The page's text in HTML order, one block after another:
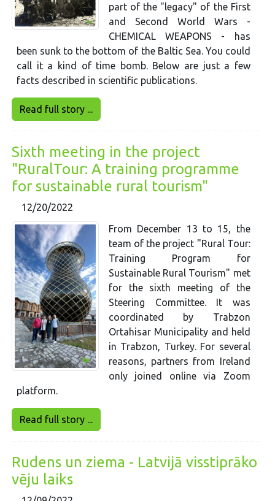
part of the "legacy" of the First
and Second World Wars -
CHEMICAL WEAPONS - has
been sunk to the bottom of the Baltic Sea. You could
call it a kind of time bomb. Below are just a few
facts described in scientific publications.
Read full story ...
Sixth meeting in the project
"RuralTour: A training programme
for sustainable rural tourism"
12/20/2022
From December 13 to 15, the
team of the project "Rural Tour:
Training Program for
Sustainable Rural Tourism" met
for the sixth meeting of the
Steering Committee. It was
coordinated by Trabzon
Ortahisar Municipality and held
in Trabzon, Turkey. For several
reasons, partners from Ireland
only joined online via Zoom
platform.
Read full story ...
Rudens un ziema - Latvijā visstiprāko
vēju laiks